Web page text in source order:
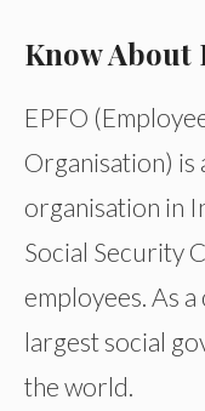
Know About
EPFO
Organisation)
organisation in
Social Security
employees. As
largest social
the world.